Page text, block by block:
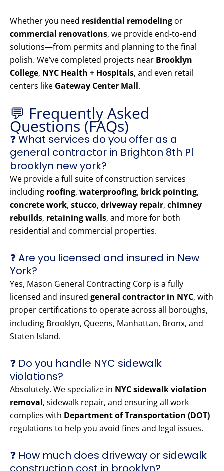
Whether you need residential remodeling or
commercial renovations, we provide end-to-end
solutions—from permits and planning to the final
polish. We’ve completed projects near Brooklyn
College, NYC Health + Hospitals, and even retail
centers like Gateway Center Mall.
💬 Frequently Asked
Questions (FAQs)
❓ What services do you offer as a
general contractor in Brighton 8th Pl
brooklyn new york?
We provide a full suite of construction services
including roofing, waterproofing, brick pointing,
concrete work, stucco, driveway repair, chimney
rebuilds, retaining walls, and more for both
residential and commercial properties.
❓ Are you licensed and insured in New
York?
Yes, Mason General Contracting Corp is a fully
licensed and insured general contractor in NYC, with
proper certifications to operate across all boroughs,
including Brooklyn, Queens, Manhattan, Bronx, and
Staten Island.
❓ Do you handle NYC sidewalk
violations?
Absolutely. We specialize in NYC sidewalk violation
removal, sidewalk repair, and ensuring all work
complies with Department of Transportation (DOT)
regulations to help you avoid fines and legal issues.
❓ How much does driveway or sidewalk